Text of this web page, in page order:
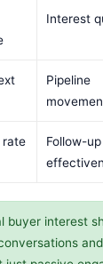
Interest
Pipeline
rate
Follow-up
buyer interest